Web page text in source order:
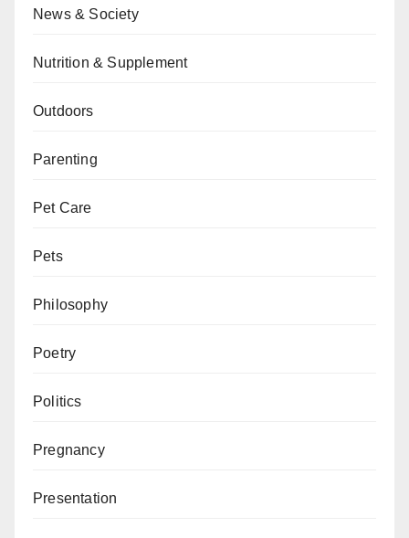
News & Society
Nutrition & Supplement
Outdoors
Parenting
Pet Care
Pets
Philosophy
Poetry
Politics
Pregnancy
Presentation